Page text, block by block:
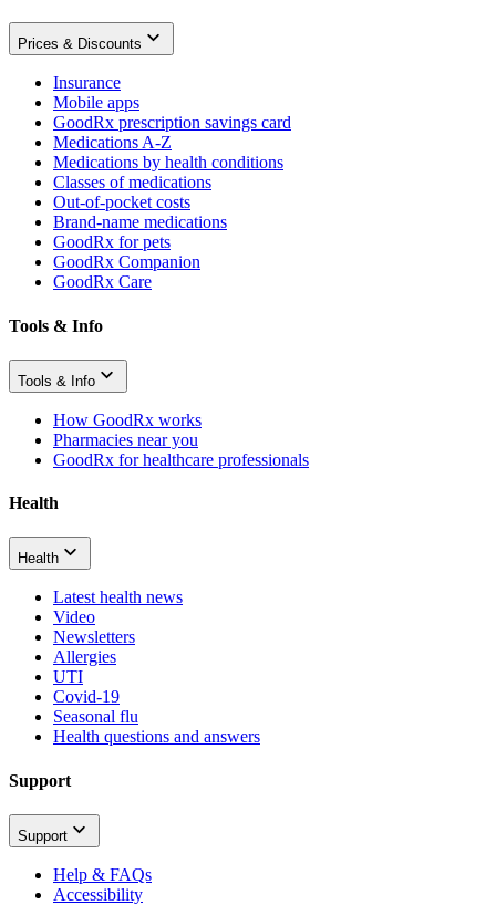
Prices & Discounts
Insurance
Mobile apps
GoodRx prescription savings card
Medications A-Z
Medications by health conditions
Classes of medications
Out-of-pocket costs
Brand-name medications
GoodRx for pets
GoodRx Companion
GoodRx Care
Tools & Info
Tools & Info
How GoodRx works
Pharmacies near you
GoodRx for healthcare professionals
Health
Health
Latest health news
Video
Newsletters
Allergies
UTI
Covid-19
Seasonal flu
Health questions and answers
Support
Support
Help & FAQs
Accessibility